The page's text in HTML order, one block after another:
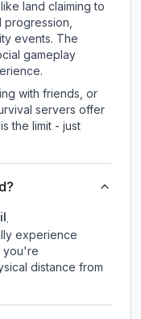
land claiming to
events. The
gameplay
with friends, or
servers offer
the limit - just
.
experience
you're
distance from